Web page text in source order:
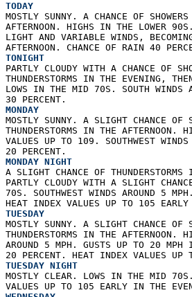
TODAY
MOSTLY SUNNY. A CHANCE OF
AFTERNOON. HIGHS IN THE LOWER
LIGHT AND VARIABLE WINDS,
AFTERNOON. CHANCE OF RAIN 40
TONIGHT
PARTLY CLOUDY WITH A CHANCE OF
THUNDERSTORMS IN THE EVENING,
LOWS IN THE MID 70S. SOUTH
30 PERCENT.
MONDAY
MOSTLY SUNNY. A SLIGHT CHANCE OF
THUNDERSTORMS IN THE
VALUES UP TO 109. SOUTHWEST
20 PERCENT.
MONDAY NIGHT
A SLIGHT CHANCE OF
PARTLY CLOUDY WITH A SLIGHT
70S. SOUTHWEST WINDS AROUND 5
HEAT INDEX VALUES UP TO 105
TUESDAY
MOSTLY SUNNY. A SLIGHT CHANCE OF
THUNDERSTORMS IN THE
AROUND 5 MPH. GUSTS UP TO 20
20 PERCENT. HEAT INDEX VALUES UP
TUESDAY NIGHT
MOSTLY CLEAR. LOWS IN THE MID
VALUES UP TO 105 EARLY IN THE